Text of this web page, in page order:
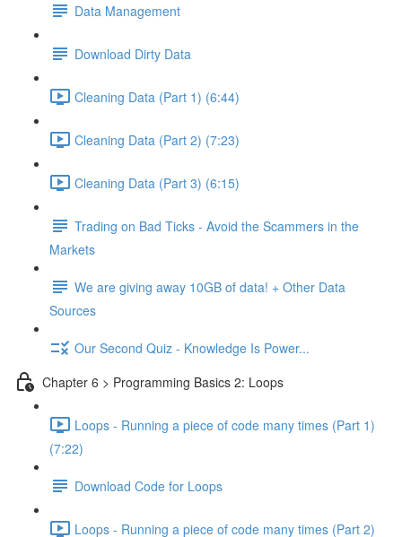
Data Management
Download Dirty Data
Cleaning Data (Part 1) (6:44)
Cleaning Data (Part 2) (7:23)
Cleaning Data (Part 3) (6:15)
Trading on Bad Ticks - Avoid the Scammers in the
Markets
We are giving away 10GB of data! + Other Data
Sources
Our Second Quiz - Knowledge Is Power...
Chapter 6 > Programming Basics 2: Loops
Loops - Running a piece of code many times (Part 1)
(7:22)
Download Code for Loops
Loops - Running a piece of code many times (Part 2)